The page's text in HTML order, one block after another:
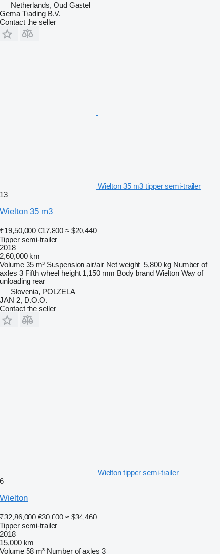
Netherlands, Oud Gastel
Gema Trading B.V.
Contact the seller
Wielton 35 m3 tipper semi-trailer
13
Wielton 35 m3
₹19,50,000 €17,800 ≈ $20,440
Tipper semi-trailer
2018
2,60,000 km
Volume 35 m³ Suspension air/air Net weight 5,800 kg Number of
axles 3 Fifth wheel height 1,150 mm Body brand Wielton Way of
unloading rear
Slovenia, POLZELA
JAN 2, D.O.O.
Contact the seller
Wielton tipper semi-trailer
6
Wielton
₹32,86,000 €30,000 ≈ $34,460
Tipper semi-trailer
2018
15,000 km
Volume 58 m³ Number of axles 3